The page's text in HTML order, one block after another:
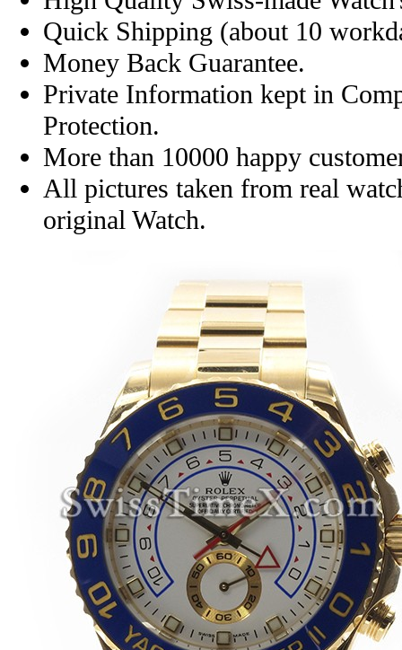
Quick Shipping (about 10
Money Back Guarantee.
Private Information kept in
Protection.
More than 10000 happy
All pictures taken from real
original Watch.